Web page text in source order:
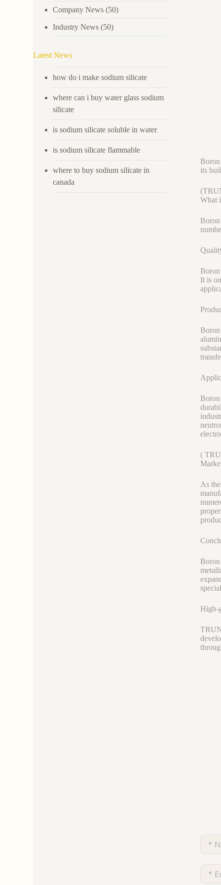
Boron
its
What
Boron
Boron
It is
Boron
Boron
(
As
Boron
High-
Company News (50)
Industry News (50)
Latest News
how do i make sodium silicate
where can i buy water glass sodium
silicate
is sodium silicate soluble in water
is sodium silicate flammable
where to buy sodium silicate in
canada